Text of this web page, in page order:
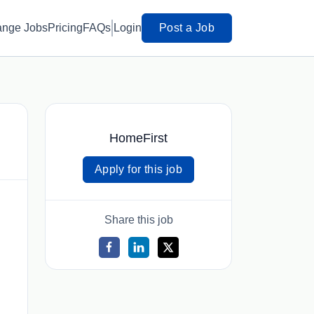
JobsPricingFAQs Login Post a Job
HomeFirst
Apply for this job
Share this job